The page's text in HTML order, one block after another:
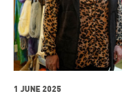
1 JUNE 2025